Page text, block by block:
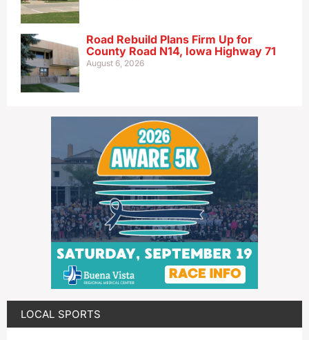
Road Rebuild Plans Firm Up for
County Road N14, Iowa Highway 71
August 6, 2026
LOCAL SPORTS